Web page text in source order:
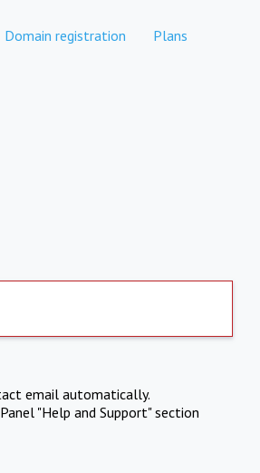
Domain registration Plans
email automatically.
"Help and Support" section